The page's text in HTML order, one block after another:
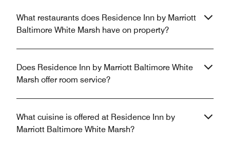
What restaurants does Residence Inn by Marriott
Baltimore White Marsh have on property?
Does Residence Inn by Marriott Baltimore White
Marsh offer room service?
What cuisine is offered at Residence Inn by
Marriott Baltimore White Marsh?